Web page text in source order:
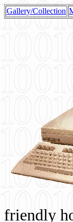
Gallery/Collection
friendly